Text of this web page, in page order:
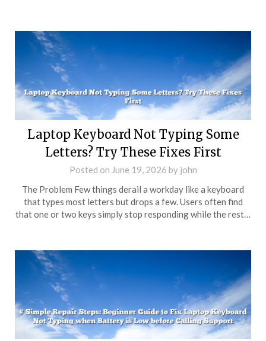
Laptop Keyboard Not Typing Some
Letters? Try These Fixes First
Posted on June 19, 2026 by john
The Problem Few things derail a workday like a keyboard
that types most letters but drops a few. Users often find
that one or two keys simply stop responding while the rest…